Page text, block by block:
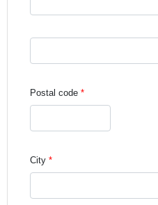
Street address line 3
Postal code
City